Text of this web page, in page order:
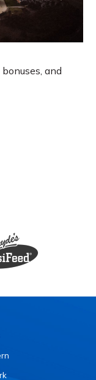
and